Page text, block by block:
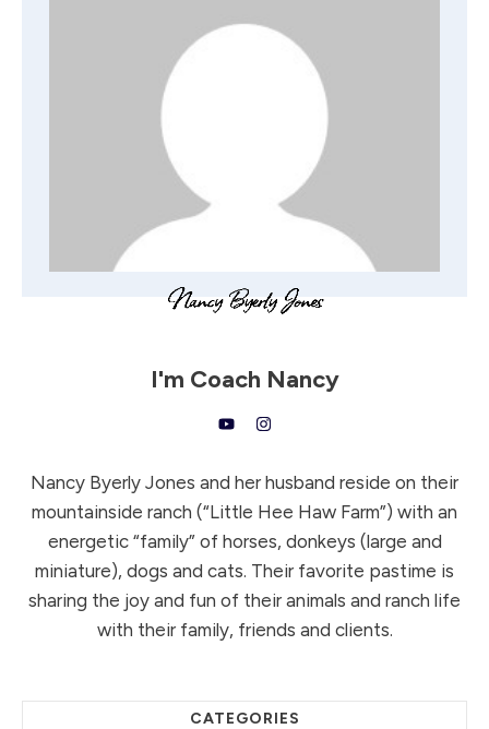
I'm Coach Nancy
Nancy Byerly Jones and her husband reside on their
mountainside ranch (“Little Hee Haw Farm”) with an
energetic “family” of horses, donkeys (large and
miniature), dogs and cats. Their favorite pastime is
sharing the joy and fun of their animals and ranch life
with their family, friends and clients.
CATEGORIES